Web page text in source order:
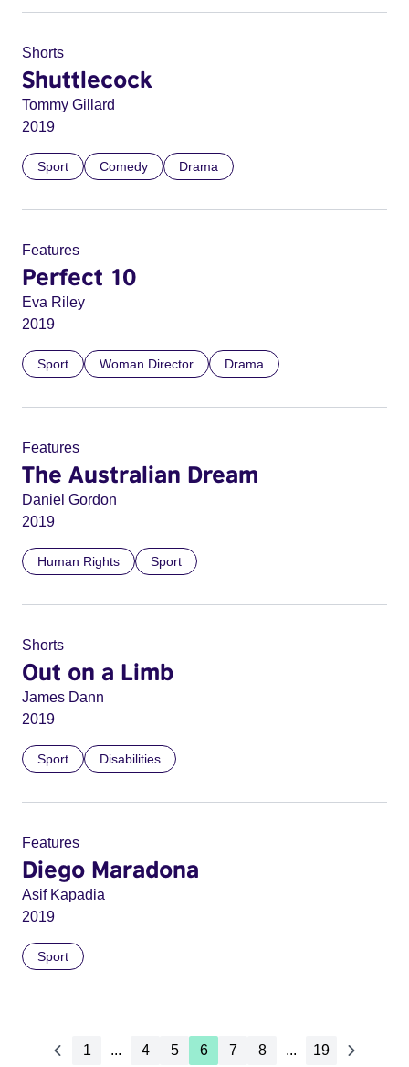
Shorts
Shuttlecock
Tommy Gillard
2019
Sport Comedy Drama
Features
Perfect 10
Eva Riley
2019
Sport Woman Director Drama
Features
The Australian Dream
Daniel Gordon
2019
Human Rights Sport
Shorts
Out on a Limb
James Dann
2019
Sport Disabilities
Features
Diego Maradona
Asif Kapadia
2019
Sport
1 ... 4 5 6 7 8 ... 19